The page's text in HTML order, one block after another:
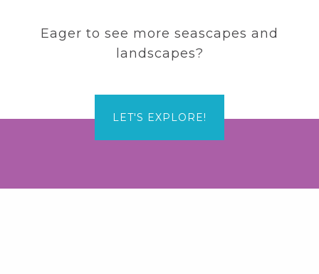
Eager to see more seascapes and
landscapes?
LET'S EXPLORE!